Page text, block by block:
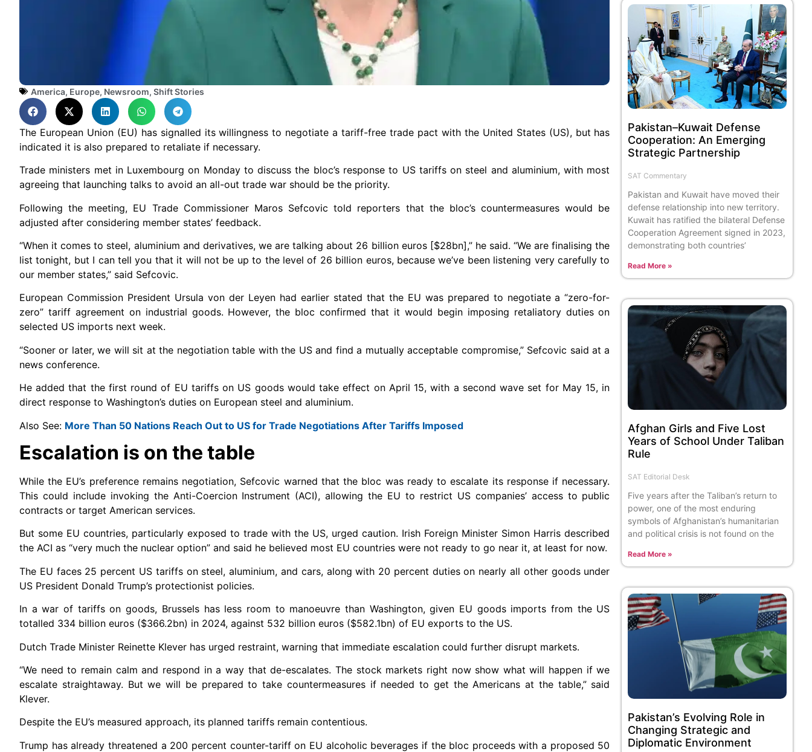
America, Europe, Newsroom, Shift Stories
The European Union (EU) has signalled its willingness to negotiate a tariff-free trade pact with the United States (US), but has
indicated it is also prepared to retaliate if necessary.
Trade ministers met in Luxembourg on Monday to discuss the bloc’s response to US tariffs on steel and aluminium, with most
agreeing that launching talks to avoid an all-out trade war should be the priority.
Following the meeting, EU Trade Commissioner Maros Sefcovic told reporters that the bloc’s countermeasures would be
adjusted after considering member states’ feedback.
“When it comes to steel, aluminium and derivatives, we are talking about 26 billion euros [$28bn],” he said. “We are finalising the
list tonight, but I can tell you that it will not be up to the level of 26 billion euros, because we’ve been listening very carefully to
our member states,” said Sefcovic.
European Commission President Ursula von der Leyen had earlier stated that the EU was prepared to negotiate a “zero-for-
zero” tariff agreement on industrial goods. However, the bloc confirmed that it would begin imposing retaliatory duties on
selected US imports next week.
“Sooner or later, we will sit at the negotiation table with the US and find a mutually acceptable compromise,” Sefcovic said at a
news conference.
He added that the first round of EU tariffs on US goods would take effect on April 15, with a second wave set for May 15, in
direct response to Washington’s duties on European steel and aluminium.
Also See: More Than 50 Nations Reach Out to US for Trade Negotiations After Tariffs Imposed
Escalation is on the table
While the EU’s preference remains negotiation, Sefcovic warned that the bloc was ready to escalate its response if necessary.
This could include invoking the Anti-Coercion Instrument (ACI), allowing the EU to restrict US companies’ access to public
contracts or target American services.
But some EU countries, particularly exposed to trade with the US, urged caution. Irish Foreign Minister Simon Harris described
the ACI as “very much the nuclear option” and said he believed most EU countries were not ready to go near it, at least for now.
The EU faces 25 percent US tariffs on steel, aluminium, and cars, along with 20 percent duties on nearly all other goods under
US President Donald Trump’s protectionist policies.
In a war of tariffs on goods, Brussels has less room to manoeuvre than Washington, given EU goods imports from the US
totalled 334 billion euros ($366.2bn) in 2024, against 532 billion euros ($582.1bn) of EU exports to the US.
Dutch Trade Minister Reinette Klever has urged restraint, warning that immediate escalation could further disrupt markets.
“We need to remain calm and respond in a way that de-escalates. The stock markets right now show what will happen if we
escalate straightaway. But we will be prepared to take countermeasures if needed to get the Americans at the table,” said
Klever.
Despite the EU’s measured approach, its planned tariffs remain contentious.
Trump has already threatened a 200 percent counter-tariff on EU alcoholic beverages if the bloc proceeds with a proposed 50
Pakistan–Kuwait Defense
Cooperation: An Emerging
Strategic Partnership
SAT Commentary
Pakistan and Kuwait have moved their
defense relationship into new territory.
Kuwait has ratified the bilateral Defense
Cooperation Agreement signed in 2023,
demonstrating both countries’
Read More »
Afghan Girls and Five Lost
Years of School Under Taliban
Rule
SAT Editorial Desk
Five years after the Taliban’s return to
power, one of the most enduring
symbols of Afghanistan’s humanitarian
and political crisis is not found on the
Read More »
Pakistan’s Evolving Role in
Changing Strategic and
Diplomatic Environment